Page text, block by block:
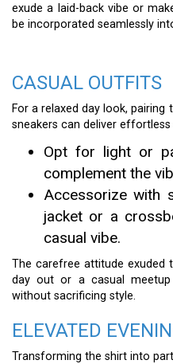
exude a laid-back vibe or
be incorporated seamlessly
CASUAL OUTFITS
For a relaxed day look, pairing
sneakers can deliver effortless
Opt for light or
complement the
Accessorize with
jacket or a
casual vibe.
The carefree attitude
day out or a casual
without sacrificing style.
ELEVATED
Transforming the shirt into